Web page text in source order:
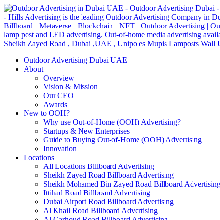
Outdoor Advertising Dubai UAE
About
Overview
Vision & Mission
Our CEO
Awards
New to OOH?
Why use Out-of-Home (OOH) Advertising?
Startups & New Enterprises
Guide to Buying Out-of-Home (OOH) Advertising
Innovation
Locations
All Locations Billboard Advertising
Sheikh Zayed Road Billboard Advertising
Sheikh Mohamed Bin Zayed Road Billboard Advertising
Ittihad Road Billboard Advertising
Dubai Airport Road Billboard Advertising
Al Khail Road Billboard Advertising